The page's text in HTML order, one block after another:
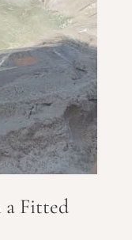
a Fitted